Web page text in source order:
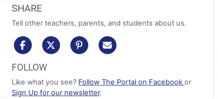
SHARE
Tell other teachers, parents, and students about us.
share to facebookshare to x/twittershare to pinterest
FOLLOW
Like what you see? Follow The Portal on Facebook or
Sign Up for our newsletter.